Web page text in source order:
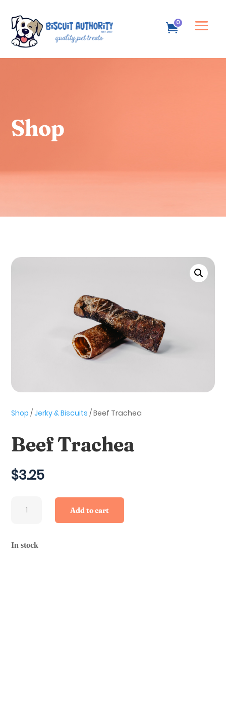
0
Shop
Shop /Jerky & Biscuits / Beef Trachea
Beef Trachea
$3.25
Trachea
Add to cart
In stock